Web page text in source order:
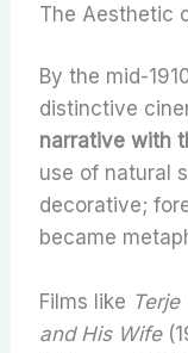
The Aesthetic
By the mid-
distinctive
narrative with
use of natural
decorative;
became
Films like Terje
and His Wife